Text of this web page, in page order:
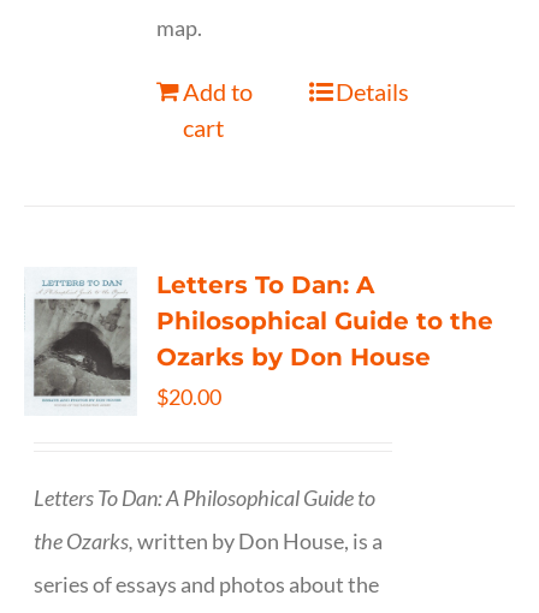
map.
Add to
cart
Details
Letters To Dan: A
Philosophical Guide to the
Ozarks by Don House
$20.00
Letters To Dan: A Philosophical Guide to
the Ozarks,written by Don House, is a
series of essays and photos about the